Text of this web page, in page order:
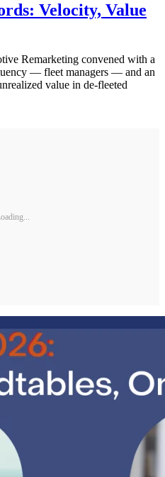
Velocity, Value
Remarketing convened with a
— fleet managers — and an
value in de-fleeted